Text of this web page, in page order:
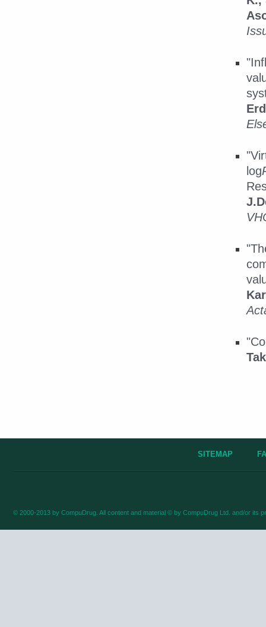
log
SITEMAP
© 2000-2013 by CompuDrug. All content and material © by CompuDrug Ltd. and/or its